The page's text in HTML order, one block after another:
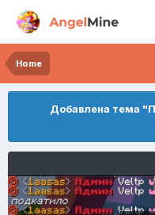
Home
Добавлена тема